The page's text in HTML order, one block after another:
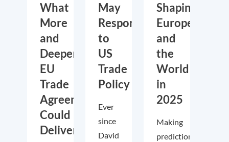
What
More
and
Deeper
EU
Trade
Agreements
Could
Deliver
May
Respond
to
US
Trade
Policy
Ever
since
David
Shaping
Europe
and
the
World
in
2025
Making
predictions